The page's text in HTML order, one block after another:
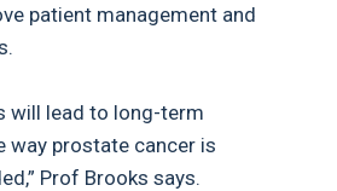
patient management and
will lead to long-term
way prostate cancer is
Prof Brooks says.